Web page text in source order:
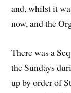
and, whilst it
now, and the
There was a
the Sundays
up by order of